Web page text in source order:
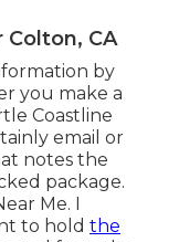
CA
by
you make a
Coastline
email or
notes the
package.
Me. I
to hold the